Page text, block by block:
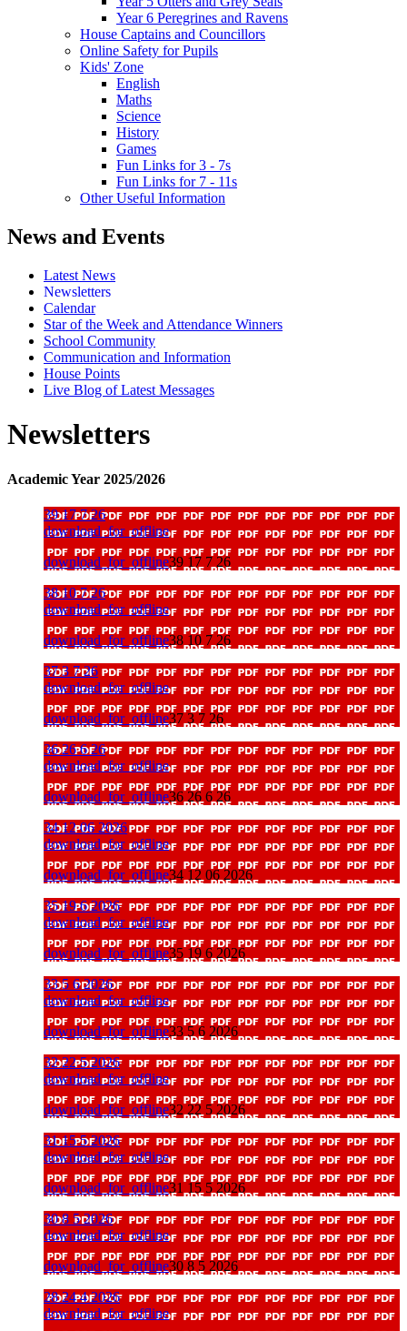
Year 6 Peregrines and Ravens
House Captains and Councillors
Online Safety for Pupils
Kids' Zone
English
Maths
Science
History
Games
Fun Links for 3 - 7s
Fun Links for 7 - 11s
Other Useful Information
News and Events
Latest News
Newsletters
Calendar
Star of the Week and Attendance Winners
School Community
Communication and Information
House Points
Live Blog of Latest Messages
Newsletters
Academic Year 2025/2026
39 17 7 26
download_for_offline
download_for_offline39 17 7 26
38 10 7 26
download_for_offline
download_for_offline38 10 7 26
37 3 7 26
download_for_offline
download_for_offline37 3 7 26
36 26 6 26
download_for_offline
download_for_offline36 26 6 26
34 12 06 2026
download_for_offline
download_for_offline34 12 06 2026
35 19 6 2026
download_for_offline
download_for_offline35 19 6 2026
33 5 6 2026
download_for_offline
download_for_offline33 5 6 2026
32 22 5 2026
download_for_offline
download_for_offline32 22 5 2026
31 15 5 2026
download_for_offline
download_for_offline31 15 5 2026
30 8 5 2026
download_for_offline
download_for_offline30 8 5 2026
28 24 4 2026
download_for_offline